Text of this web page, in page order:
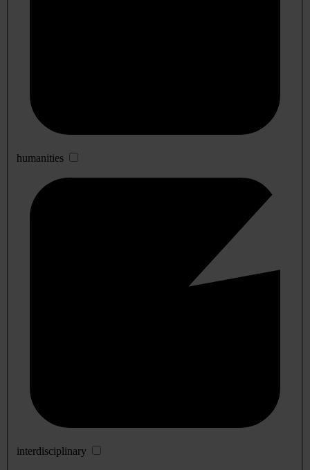
humanities
interdisciplinary